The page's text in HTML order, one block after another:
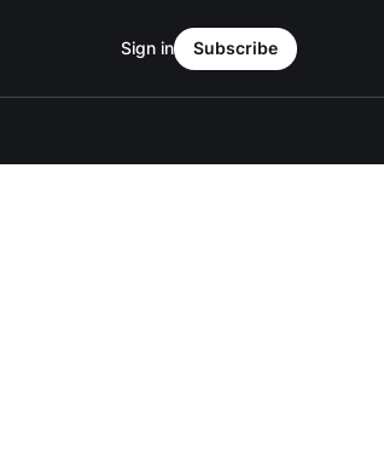
Sign in Subscribe